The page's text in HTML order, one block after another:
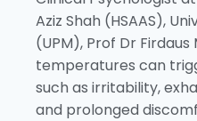
Aziz Shah (HSAAS),
(UPM), Prof Dr
temperatures can
such as irritability,
and prolonged